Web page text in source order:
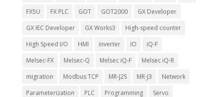
FX5U
FX PLC GOT GOT2000
GX Developer
GX IEC Developer
GX Works3
High-speed counter
High Speed I/O
HMI inverter IO
iQ-F
Melsec-FX
Melsec-Q Melsec iQ-F
Melsec iQ-R
migration
Modbus TCP MR-J2S MR-J3
Network
Parameterization
PLC Programming
Servo